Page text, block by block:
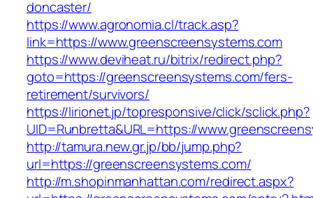
doncaster/
https://www.agronomia.cl/track.asp?
link=https://www.greenscreensystems.com
https://www.deviheat.ru/bitrix/redirect.php?
goto=https://greenscreensystems.com/fers-
retirement/survivors/
https://lirionet.jp/topresponsive/click/sclick.php?
UID=Runbretta&URL=https://
http://tamura.new.gr.jp/bb/jump.php?
url=https://greenscreensystems.com/
http://m.shopinmanhattan.com/redirect.aspx?